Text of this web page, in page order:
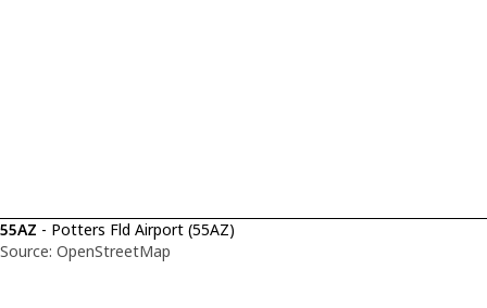
55AZ - Potters Fld Airport (55AZ)
Source: OpenStreetMap